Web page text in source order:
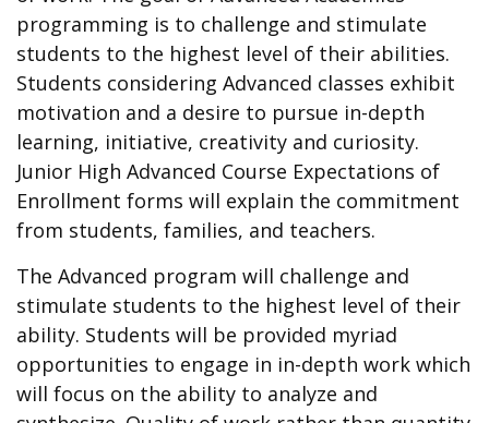
programming is to challenge and stimulate
students to the highest level of their abilities.
Students considering Advanced classes exhibit
motivation and a desire to pursue in-depth
learning, initiative, creativity and curiosity.
Junior High Advanced Course Expectations of
Enrollment forms will explain the commitment
from students, families, and teachers.
The Advanced program will challenge and
stimulate students to the highest level of their
ability. Students will be provided myriad
opportunities to engage in in-depth work which
will focus on the ability to analyze and